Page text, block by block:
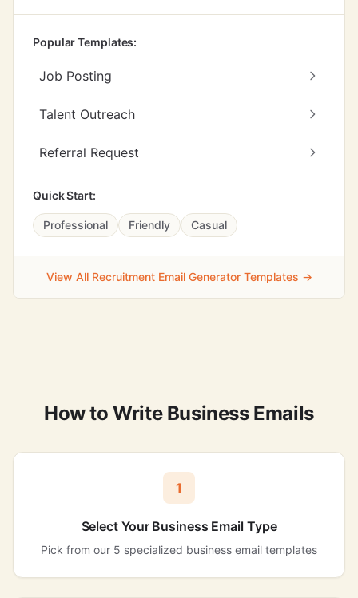
Popular Templates:
Job Posting
Talent Outreach
Referral Request
Quick Start:
Professional Friendly Casual
View All Recruitment Email Generator Templates →
How to Write Business Emails
1
Select Your Business Email Type
Pick from our 5 specialized business email templates